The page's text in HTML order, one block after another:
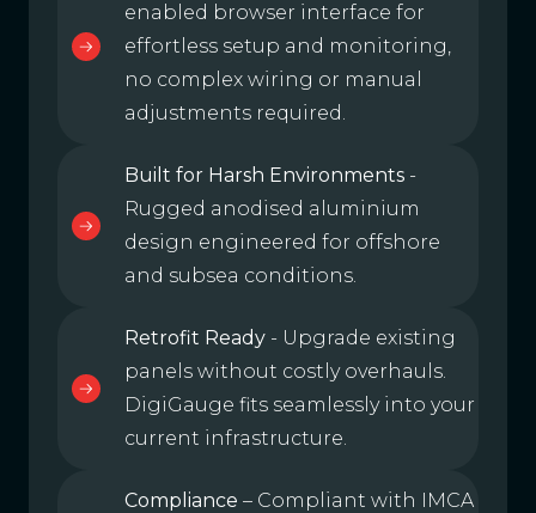
enabled browser interface for
effortless setup and monitoring,
no complex wiring or manual
adjustments required.
Built for Harsh Environments -
Rugged anodised aluminium
design engineered for offshore
and subsea conditions.
Retrofit Ready - Upgrade existing
panels without costly overhauls.
DigiGauge fits seamlessly into your
current infrastructure.
Compliance – Compliant with IMCA